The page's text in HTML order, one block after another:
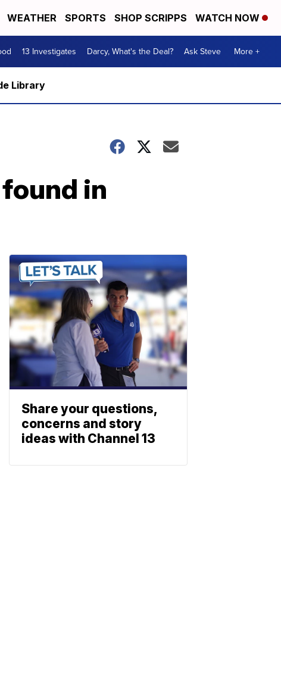
WEATHER SPORTS SHOP SCRIPPS WATCH NOW
13 Investigates Darcy, What's the Deal? Ask Steve More +
Library
in
Share your questions,
concerns and story
ideas with Channel 13